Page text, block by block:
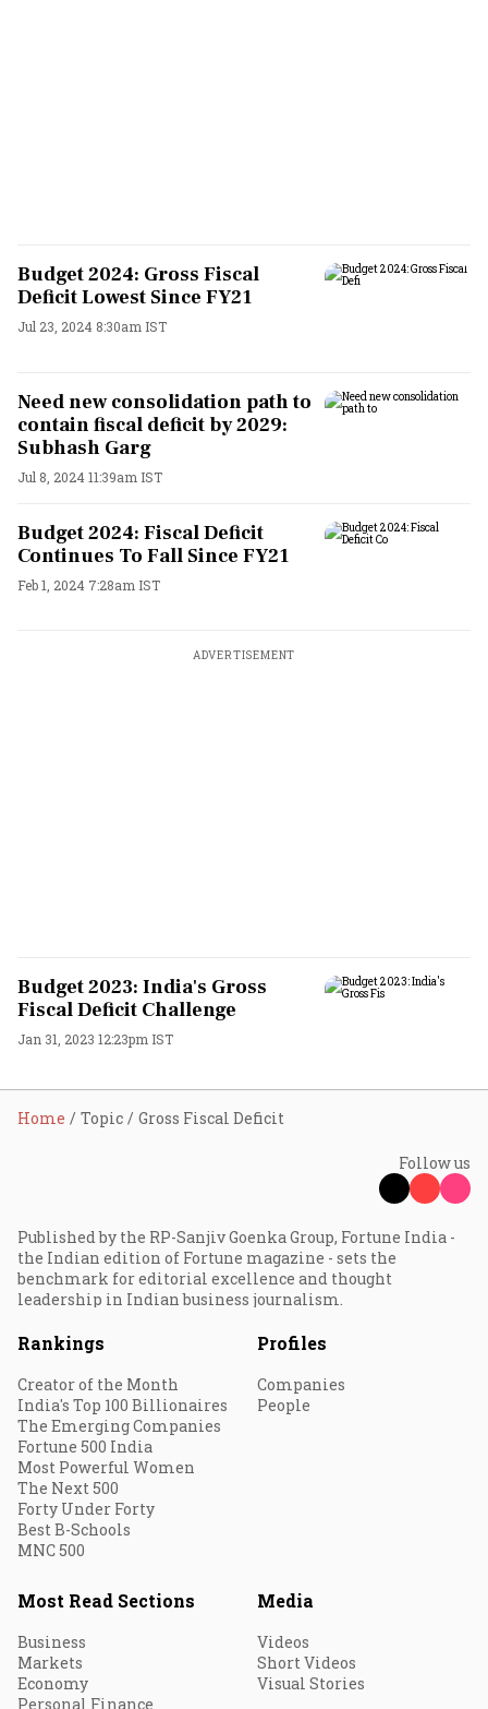
Budget 2024: Gross Fiscal
Deficit Lowest Since FY21
Jul 23, 2024 8:30am IST
Need new consolidation path to
contain fiscal deficit by 2029:
Subhash Garg
Jul 8, 2024 11:39am IST
Budget 2024: Fiscal Deficit
Continues To Fall Since FY21
Feb 1, 2024 7:28am IST
ADVERTISEMENT
Budget 2023: India's Gross
Fiscal Deficit Challenge
Jan 31, 2023 12:23pm IST
Home Topic Gross Fiscal Deficit
Follow us
Published by the RP-Sanjiv Goenka Group, Fortune India -
the Indian edition of Fortune magazine - sets the
benchmark for editorial excellence and thought
leadership in Indian business journalism.
Rankings
Creator of the Month
India's Top 100 Billionaires
The Emerging Companies
Fortune 500 India
Most Powerful Women
The Next 500
Forty Under Forty
Best B-Schools
MNC 500
Profiles
Companies
People
Most Read Sections
Business
Markets
Economy
Personal Finance
Media
Videos
Short Videos
Visual Stories